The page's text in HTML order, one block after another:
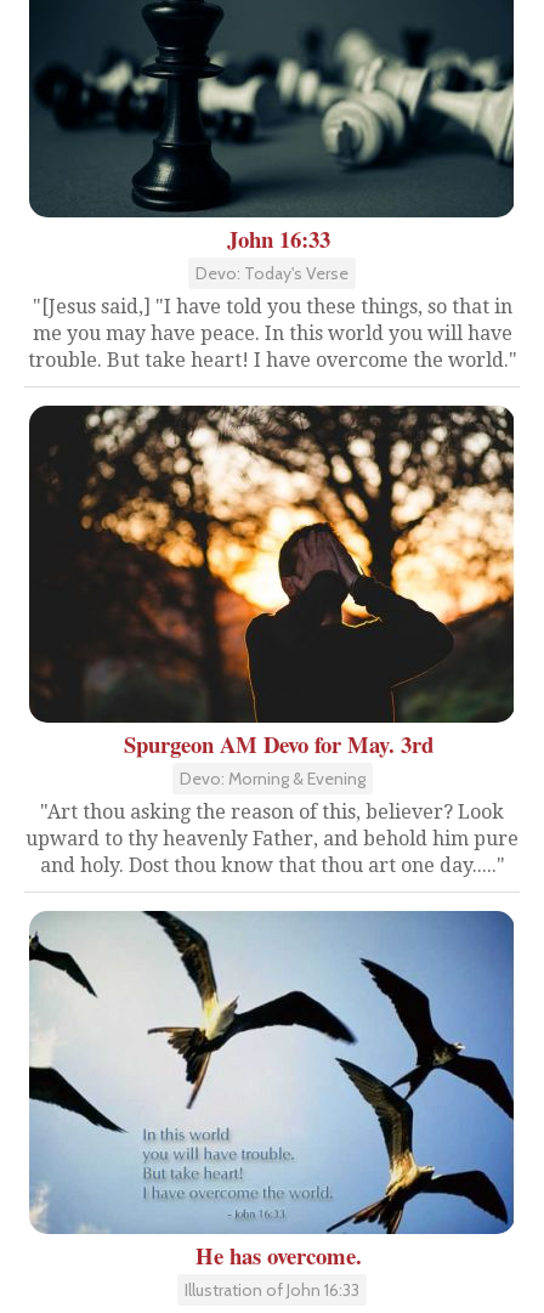
John 16:33
Devo: Today's Verse
"[Jesus said,] "I have told you these things, so that in
me you may have peace. In this world you will have
trouble. But take heart! I have overcome the world."
Spurgeon AM Devo for May. 3rd
Devo: Morning & Evening
"Art thou asking the reason of this, believer? Look
upward to thy heavenly Father, and behold him pure
and holy. Dost thou know that thou art one day....."
He has overcome.
Illustration of John 16:33